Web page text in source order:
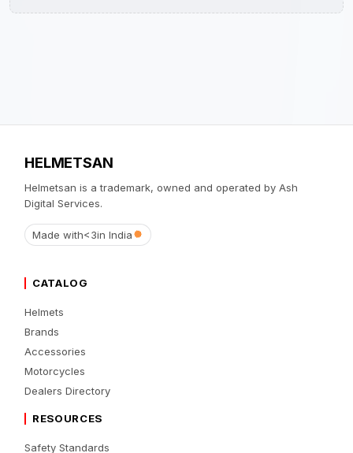
HELMETSAN
Helmetsan is a trademark, owned and operated by Ash
Digital Services.
Made with<3in India
CATALOG
Helmets
Brands
Accessories
Motorcycles
Dealers Directory
RESOURCES
Safety Standards